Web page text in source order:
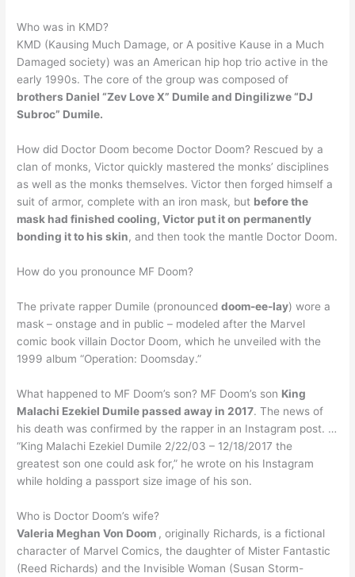
Who was in KMD?
KMD (Kausing Much Damage, or A positive Kause in a Much
Damaged society) was an American hip hop trio active in the
early 1990s. The core of the group was composed of
brothers Daniel “Zev Love X” Dumile and Dingilizwe “DJ
Subroc” Dumile.
How did Doctor Doom become Doctor Doom? Rescued by a
clan of monks, Victor quickly mastered the monks’ disciplines
as well as the monks themselves. Victor then forged himself a
suit of armor, complete with an iron mask, but before the
mask had finished cooling, Victor put it on permanently
bonding it to his skin, and then took the mantle Doctor Doom.
How do you pronounce MF Doom?
The private rapper Dumile (pronounceddoom-ee-lay) wore a
mask – onstage and in public – modeled after the Marvel
comic book villain Doctor Doom, which he unveiled with the
1999 album “Operation: Doomsday.”
What happened to MF Doom’s son? MF Doom’s son King
Malachi Ezekiel Dumile passed away in 2017. The news of
his death was confirmed by the rapper in an Instagram post. …
“King Malachi Ezekiel Dumile 2/22/03 – 12/18/2017 the
greatest son one could ask for,” he wrote on his Instagram
while holding a passport size image of his son.
Who is Doctor Doom’s wife?
Valeria Meghan Von Doom , originally Richards, is a fictional
character of Marvel Comics, the daughter of Mister Fantastic
(Reed Richards) and the Invisible Woman (Susan Storm-